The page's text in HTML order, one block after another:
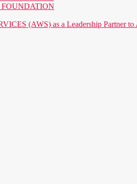
FOUNDATION
(AWS) as a Leadership Partner to